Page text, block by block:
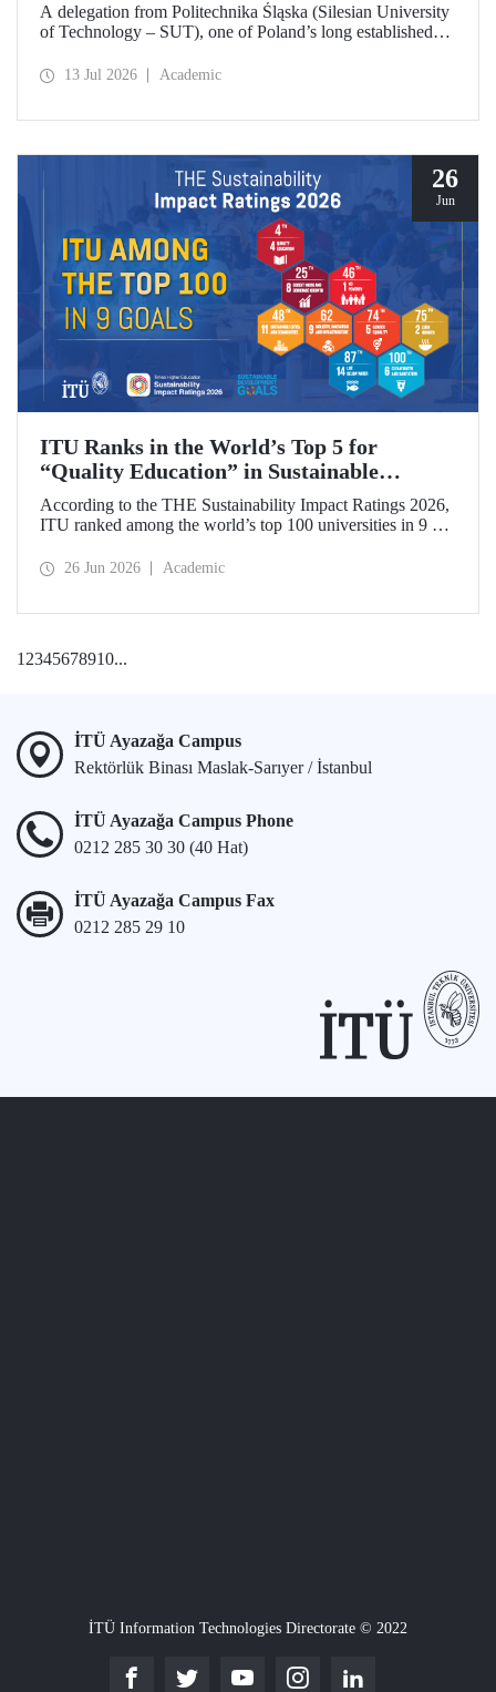
A delegation from Politechnika Śląska (Silesian University
of Technology – SUT), one of Poland’s long established
which potential areas of collaboration between the two
13 Jul 2026 Academic
26
Jun
ITU Ranks in the World’s Top 5 for
“Quality Education” in Sustainable
Development
According to the THE Sustainability Impact Ratings 2026,
ITU ranked among the world’s top 100 universities in 9 of
university achieved an outstanding 4th place globally in the
26 Jun 2026 Academic
12345678910...
İTÜ Ayazağa Campus
Rektörlük Binası Maslak-Sarıyer / İstanbul
İTÜ Ayazağa Campus Phone
0212 285 30 30 (40 Hat)
İTÜ Ayazağa Campus Fax
0212 285 29 10
İTÜ Information Technologies Directorate © 2022